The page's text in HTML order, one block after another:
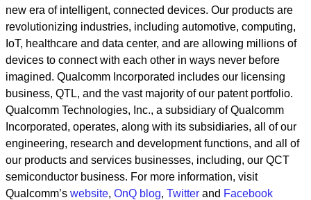
new era of intelligent, connected devices. Our products are
revolutionizing industries, including automotive, computing,
IoT, healthcare and data center, and are allowing millions of
devices to connect with each other in ways never before
imagined. Qualcomm Incorporated includes our licensing
business, QTL, and the vast majority of our patent portfolio.
Qualcomm Technologies, Inc., a subsidiary of Qualcomm
Incorporated, operates, along with its subsidiaries, all of our
engineering, research and development functions, and all of
our products and services businesses, including, our QCT
semiconductor business. For more information, visit
Qualcomm’s website, OnQ blog, Twitter and Facebook